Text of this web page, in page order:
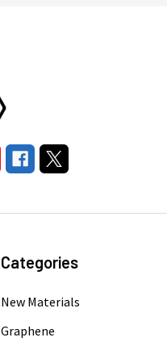
Categories
New Materials
Graphene